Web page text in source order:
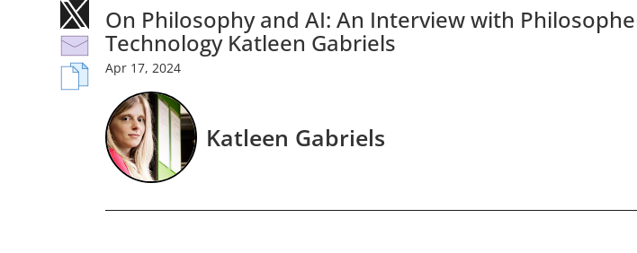
On Philosophy and AI: An Interview with
Technology Katleen Gabriels
Apr 17, 2024
Katleen Gabriels